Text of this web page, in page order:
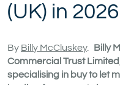
(UK) in 2026
By Billy McCluskey. Billy
Commercial Trust
specialising in buy to let